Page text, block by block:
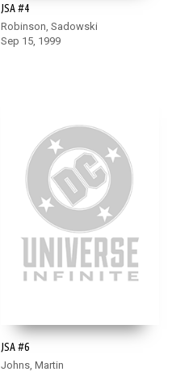
JSA #4
Robinson, Sadowski
Sep 15, 1999
JSA #6
Johns, Martin